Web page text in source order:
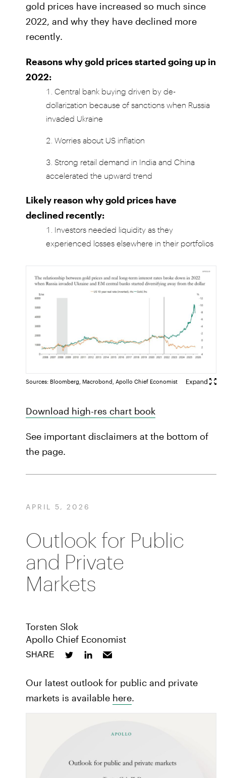
gold prices have increased so much since
2022, and why they have declined more
recently.
Reasons why gold prices started going up in
2022:
Central bank buying driven by de-
dollarization because of sanctions when Russia
invaded Ukraine
Worries about US inflation
Strong retail demand in India and China
accelerated the upward trend
Likely reason why gold prices have
declined recently:
Investors needed liquidity as they
experienced losses elsewhere in their portfolios
Sources: Bloomberg, Macrobond, Apollo Chief Economist
Download high-res chart book
See important disclaimers at the bottom of
the page.
APRIL 5, 2026
Outlook for Public
and Private
Markets
Torsten Slok
Apollo Chief Economist
SHARE
Our latest outlook for public and private
markets is available here.